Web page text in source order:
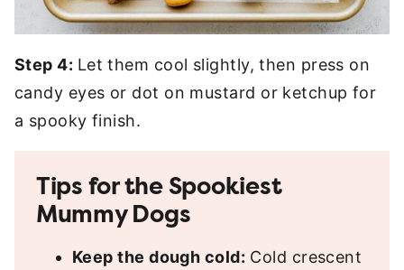
Step 4: Let them cool slightly, then press on
candy eyes or dot on mustard or ketchup for
a spooky finish.
Tips for the Spookiest
Mummy Dogs
Keep the dough cold: Cold crescent